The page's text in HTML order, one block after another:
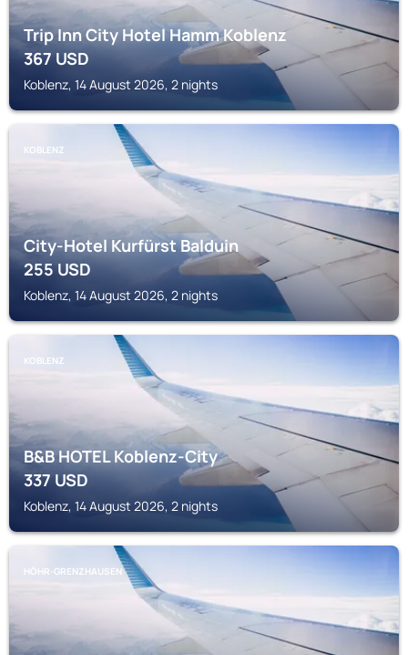
Trip Inn City Hotel Hamm Koblenz
367USD
Koblenz, 14 August 2026, 2 nights
KOBLENZ
City-Hotel Kurfürst Balduin
255USD
Koblenz, 14 August 2026, 2 nights
KOBLENZ
B&B HOTEL Koblenz-City
337USD
Koblenz, 14 August 2026, 2 nights
HÖHR-GRENZHAUSEN